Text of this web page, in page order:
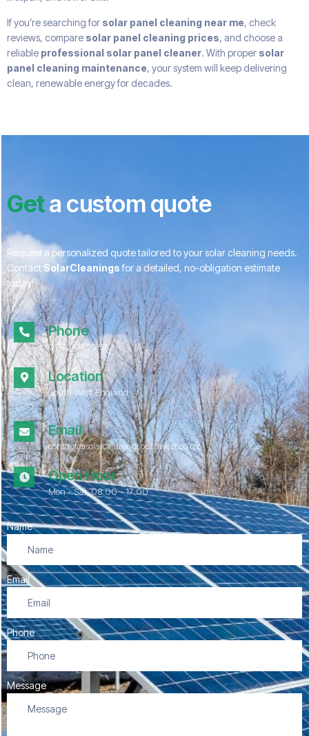
If you’re searching for solar panel cleaning near me, check
reviews, compare solar panel cleaning prices, and choose a
reliable professional solar panel cleaner. With proper solar
panel cleaning maintenance, your system will keep delivering
clean, renewable energy for decades.
Geta custom quote
Request a personalized quote tailored to your solar cleaning needs.
Contact SolarCleaningsfor a detailed, no-obligation estimate
today!
Phone
01172 052967
Location
South West England
Email
contact@solarcleaningsouthwest.co.uk
Open Hour
Mon - Sat, 08.00 - 17:00
Name
Email
Phone
Message